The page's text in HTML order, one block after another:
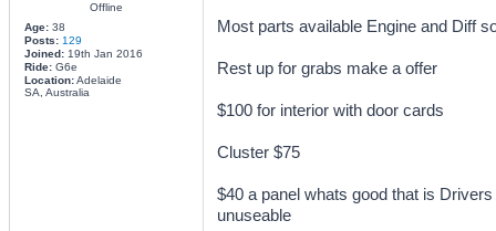
Offline
Age:38
Posts: 129
Joined:19th Jan 2016
Ride:G6e
Location:Adelaide
SA, Australia
Most parts available Engine and Diff
Rest up for grabs make a offer
$100 for interior with door cards
Cluster $75
$40 a panel whats good that is
unuseable